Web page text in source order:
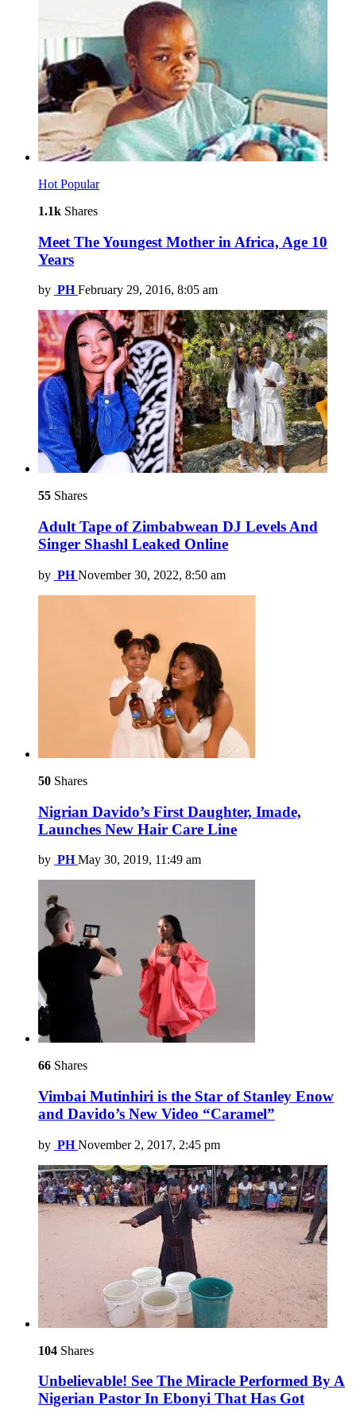
Hot Popular
1.1k Shares
Meet The Youngest Mother in Africa, Age 10
Years
by PH February 29, 2016, 8:05 am
55 Shares
Adult Tape of Zimbabwean DJ Levels And
Singer Shashl Leaked Online
by PH November 30, 2022, 8:50 am
50 Shares
Nigrian Davido’s First Daughter, Imade,
Launches New Hair Care Line
by PH May 30, 2019, 11:49 am
66 Shares
Vimbai Mutinhiri is the Star of Stanley Enow
and Davido’s New Video “Caramel”
by PH November 2, 2017, 2:45 pm
104 Shares
Unbelievable! See The Miracle Performed By A
Nigerian Pastor In Ebonyi That Has Got